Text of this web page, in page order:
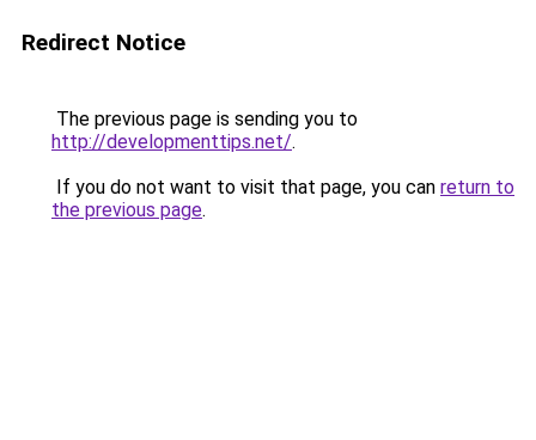
Redirect Notice
The previous page is sending you to
http://developmenttips.net/.
If you do not want to visit that page, you can return to
the previous page.